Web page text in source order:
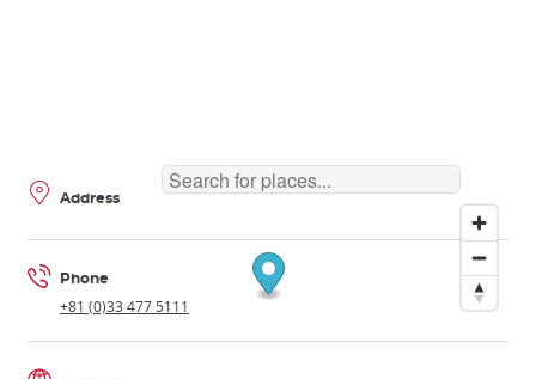
Address
Phone
+81 (0)33 477 5111